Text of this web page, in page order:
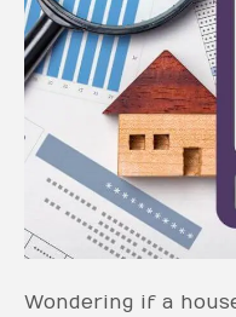
Wondering if a